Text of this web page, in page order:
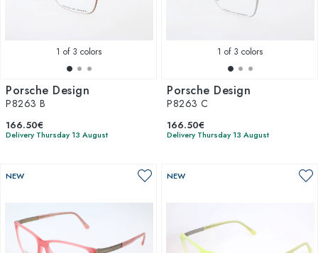
1 of 3 colors
Porsche Design
P8263 B
166.50€
Delivery Thursday 13 August
1 of 3 colors
Porsche Design
P8263 C
166.50€
Delivery Thursday 13 August
NEW NEW